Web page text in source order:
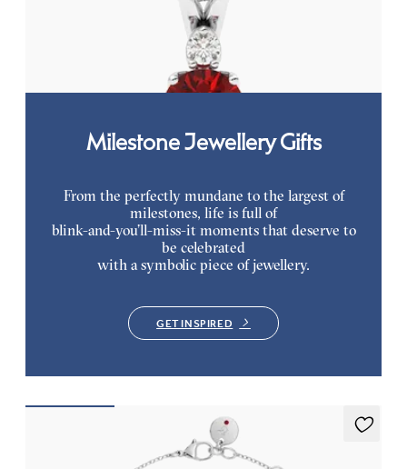
Round ruby and lab grown diamond necklace set in 18ct white
Milestone Jewellery Gifts
From the perfectly mundane to the largest of
milestones, life is full of
blink-and-you’ll-miss-it moments that deserve to
be celebrated
with a symbolic piece of jewellery.
GET INSPIRED